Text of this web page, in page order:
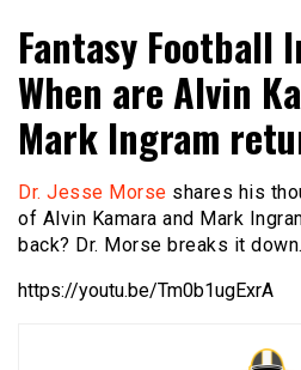
NFL Draft
Fantasy Football
When are Alvin
Mark Ingram
Dr. Jesse Morse shares his
of Alvin Kamara and Mark
back? Dr. Morse breaks it down.
https://youtu.be/Tm0b1ugExrA